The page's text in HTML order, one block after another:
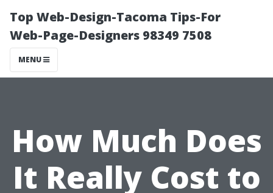
Top Web-Design-Tacoma Tips-For
Web-Page-Designers 98349 7508
MENU
How Much Does
It Really Cost to